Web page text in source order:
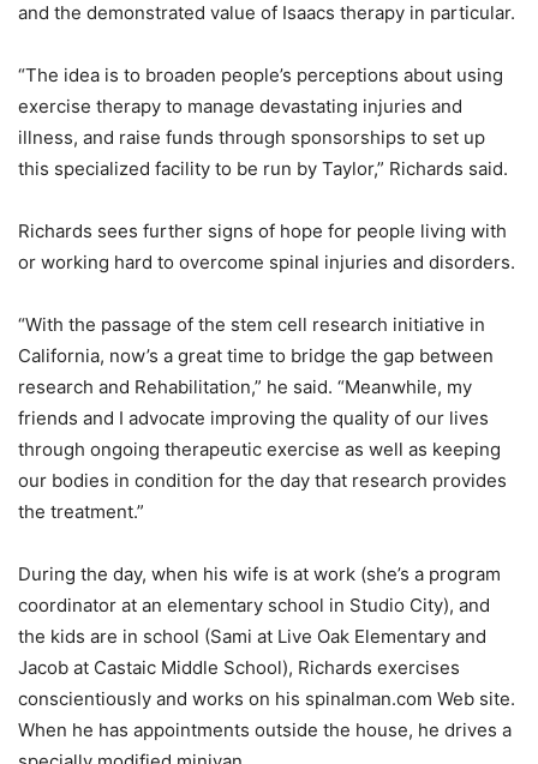
and the demonstrated value of Isaacs therapy in particular.
“The idea is to broaden people’s perceptions about using
exercise therapy to manage devastating injuries and
illness, and raise funds through sponsorships to set up
this specialized facility to be run by Taylor,” Richards said.
Richards sees further signs of hope for people living with
or working hard to overcome spinal injuries and disorders.
“With the passage of the stem cell research initiative in
California, now’s a great time to bridge the gap between
research and Rehabilitation,” he said. “Meanwhile, my
friends and I advocate improving the quality of our lives
through ongoing therapeutic exercise as well as keeping
our bodies in condition for the day that research provides
the treatment.”
During the day, when his wife is at work (she’s a program
coordinator at an elementary school in Studio City), and
the kids are in school (Sami at Live Oak Elementary and
Jacob at Castaic Middle School), Richards exercises
conscientiously and works on his spinalman.com Web site.
When he has appointments outside the house, he drives a